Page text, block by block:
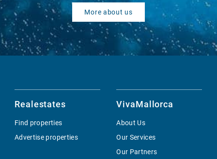
More about us
Realestates
Find properties
Advertise properties
VivaMallorca
About Us
Our Services
Our Partners